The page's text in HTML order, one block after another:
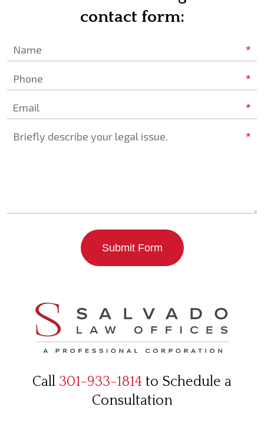
contact form:
*
*
*
*
Submit Form
Call 301-933-1814 to Schedule a
Consultation